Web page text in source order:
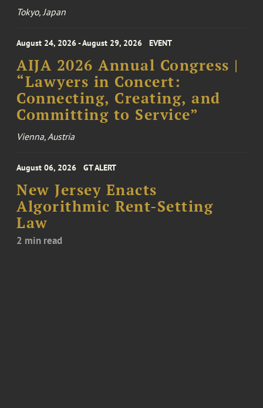
Tokyo, Japan
August 24, 2026 - August 29, 2026 EVENT
AIJA 2026 Annual Congress |
“Lawyers in Concert:
Connecting, Creating, and
Committing to Service”
Vienna, Austria
August 06, 2026 GT ALERT
New Jersey Enacts
Algorithmic Rent-Setting
Law
2 min read